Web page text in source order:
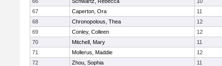
67
Caperton, Ora
11
68
Chronopolous, Thea
12
69
Conley, Colleen
12
70
Mitchell, Mary
11
71
Mollerus, Maddie
12
72
Zhou, Sophia
11